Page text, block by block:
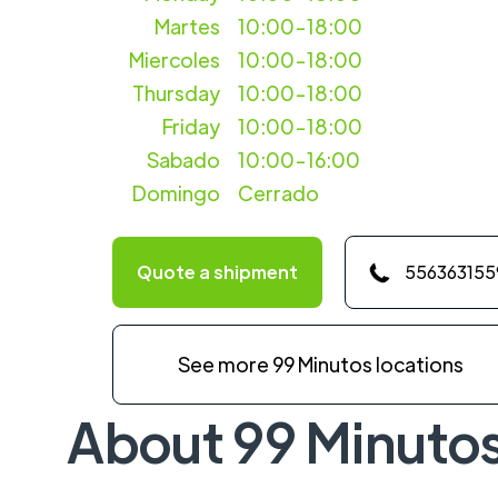
Martes
Miercoles
10:00-18:00
10:00-18:00
Thursday
10:00-18:00
Friday
10:00-18:00
Sabado
10:00-16:00
Domingo
Cerrado
Quote a shipment
See more 99 Minutos locations
About 99